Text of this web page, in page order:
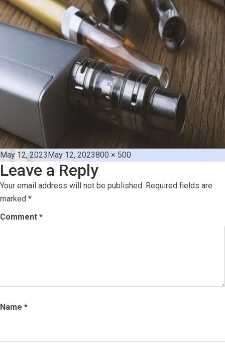
Posted
on
May 12, 2023May 12, 2023Full
size
800 × 500
Leave a Reply
Your email address will not be published. Required fields are
marked *
Comment *
Name *